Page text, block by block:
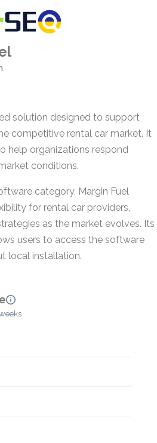
solution designed to support
competitive rental car market. It
help organizations respond
conditions.
category, Margin Fuel
for rental car providers,
as the market evolves. Its
users to access the software
local installation.